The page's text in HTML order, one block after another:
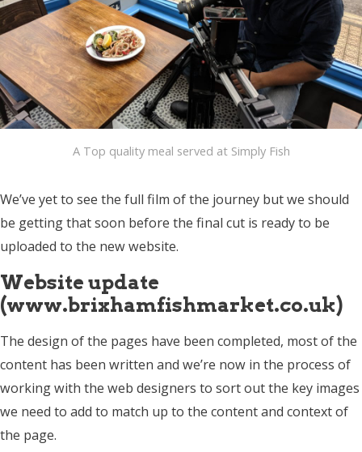
A Top quality meal served at Simply Fish
We’ve yet to see the full film of the journey but we should
be getting that soon before the final cut is ready to be
uploaded to the new website.
Website update
(www.brixhamfishmarket.co.uk)
The design of the pages have been completed, most of the
content has been written and we’re now in the process of
working with the web designers to sort out the key images
we need to add to match up to the content and context of
the page.